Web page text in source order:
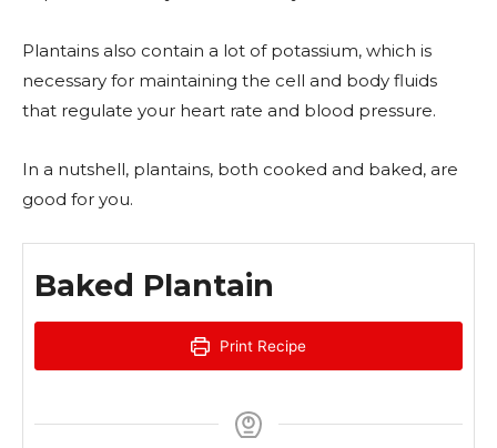
Plantains also contain a lot of potassium, which is
necessary for maintaining the cell and body fluids
that regulate your heart rate and blood pressure.
In a nutshell, plantains, both cooked and baked, are
good for you.
Baked Plantain
Print Recipe